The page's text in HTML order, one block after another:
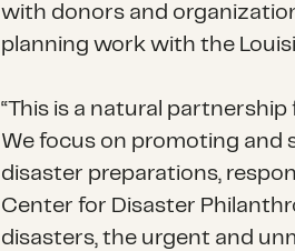
with donors and
planning work with the
“This is a natural
We focus on promoting
disaster preparations,
Center for Disaster
disasters, the urgent and